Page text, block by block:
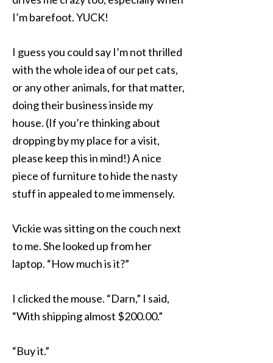
I’m barefoot. YUCK!
I guess you could say I’m not thrilled
with the whole idea of our pet cats,
or any other animals, for that matter,
doing their business inside my
house. (If you’re thinking about
dropping by my place for a visit,
please keep this in mind!) A nice
piece of furniture to hide the nasty
stuff in appealed to me immensely.
Vickie was sitting on the couch next
to me. She looked up from her
laptop. “How much is it?”
I clicked the mouse. “Darn,” I said,
“With shipping almost $200.00.”
“Buy it.”